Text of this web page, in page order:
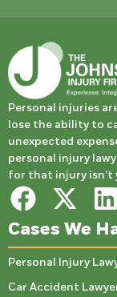
Personal injuries
lose the ability to
unexpected
personal injury
for that injury isn’t
Cases We
Personal Injury
Car Accident